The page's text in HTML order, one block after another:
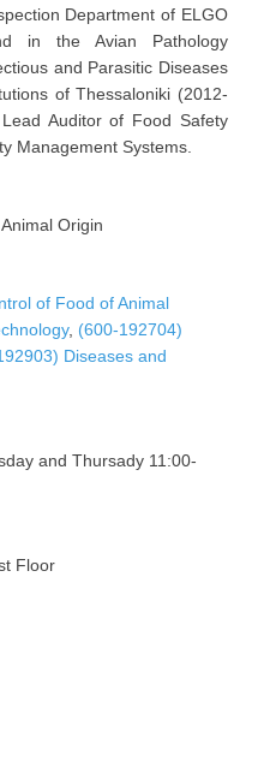
Department of ELGO
in the Avian Pathology
and Parasitic Diseases
of Thessaloniki (2012-
Auditor of Food Safety
Management Systems.
Origin
of Food of Animal
, (600-192704)
Diseases and
and Thursady 11:00-
Floor